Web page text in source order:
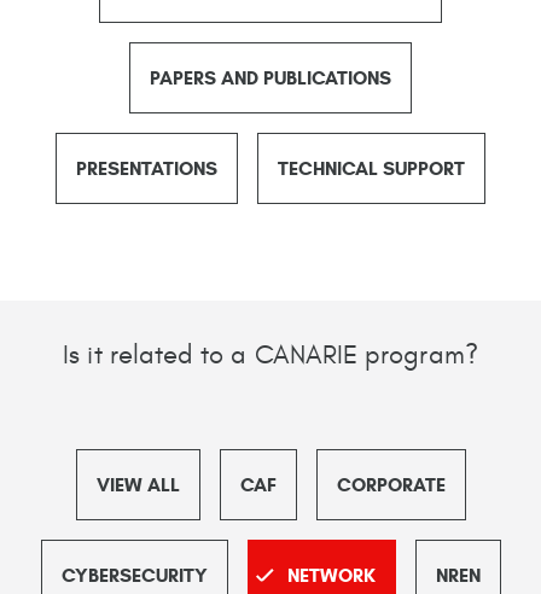
PAPERS AND PUBLICATIONS
PRESENTATIONS TECHNICAL SUPPORT
Is it related to a CANARIE program?
VIEW ALL CAF CORPORATE
CYBERSECURITY NETWORK NREN